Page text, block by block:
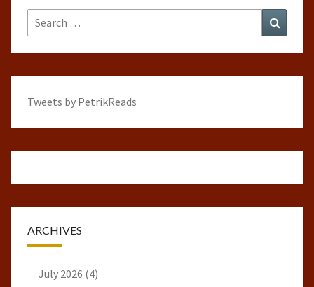
Search
for:
Tweets by PetrikReads
ARCHIVES
July 2026 (4)